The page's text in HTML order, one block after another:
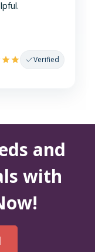
Verified
and
with